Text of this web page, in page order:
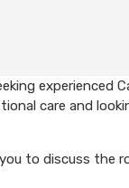
experienced
care and
to discuss the